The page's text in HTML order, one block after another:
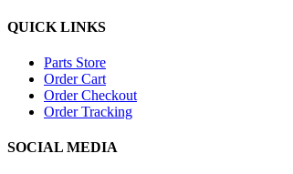
QUICK LINKS
Parts Store
Order Cart
Order Checkout
Order Tracking
SOCIAL MEDIA